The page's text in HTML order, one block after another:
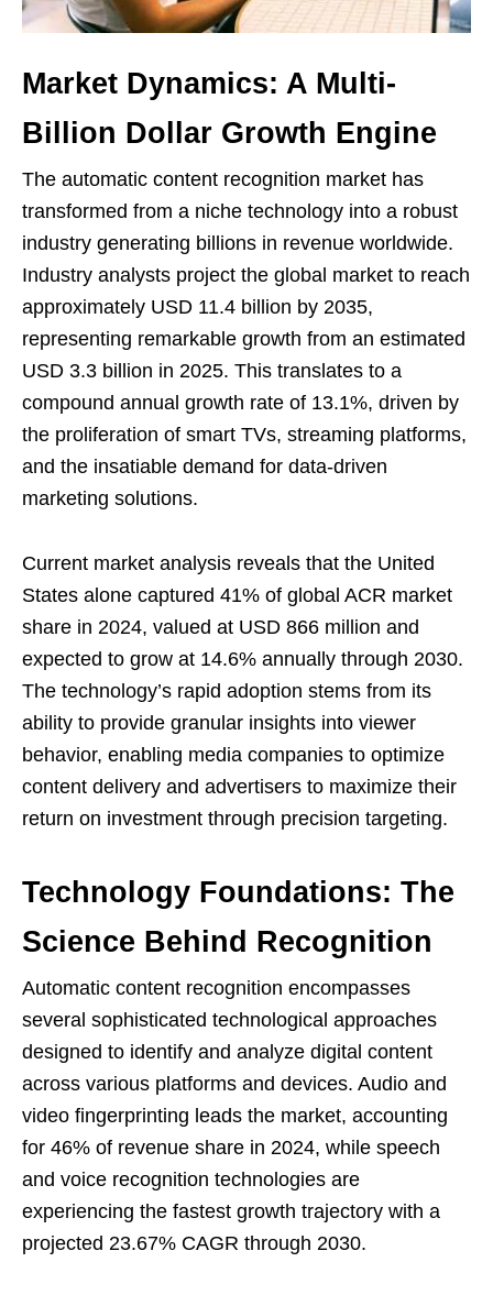
Market Dynamics: A Multi-
Billion Dollar Growth Engine
The automatic content recognition market has
transformed from a niche technology into a robust
industry generating billions in revenue worldwide.
Industry analysts project the global market to reach
approximately USD 11.4 billion by 2035,
representing remarkable growth from an estimated
USD 3.3 billion in 2025. This translates to a
compound annual growth rate of 13.1%, driven by
the proliferation of smart TVs, streaming platforms,
and the insatiable demand for data-driven
marketing solutions.
Current market analysis reveals that the United
States alone captured 41% of global ACR market
share in 2024, valued at USD 866 million and
expected to grow at 14.6% annually through 2030.
The technology’s rapid adoption stems from its
ability to provide granular insights into viewer
behavior, enabling media companies to optimize
content delivery and advertisers to maximize their
return on investment through precision targeting.
Technology Foundations: The
Science Behind Recognition
Automatic content recognition encompasses
several sophisticated technological approaches
designed to identify and analyze digital content
across various platforms and devices. Audio and
video fingerprinting leads the market, accounting
for 46% of revenue share in 2024, while speech
and voice recognition technologies are
experiencing the fastest growth trajectory with a
projected 23.67% CAGR through 2030.